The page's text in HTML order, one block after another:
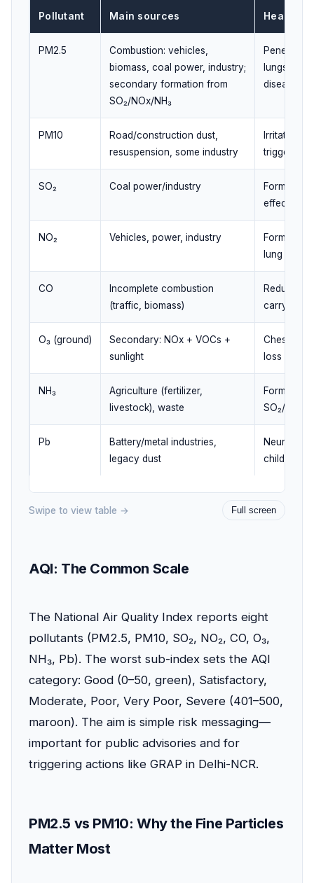
Pollutant Main sources Health
PM2.5
Combustion: vehicles,
biomass, coal power, industry;
secondary formation from
SO₂/NOx/NH₃
lungs/
disease
PM10
Road/construction dust,
resuspension, some industry
Irritates
triggers
SO₂ Coal power/industry
Forms
effects
NO₂ Vehicles, power, industry
Forms
lung
CO
Incomplete combustion
(traffic, biomass)
Reduces
carrying
O₃ (ground)
Secondary: NOx + VOCs +
sunlight
Chest
loss
NH₃
Agriculture (fertilizer,
livestock), waste
Forms
SO₂/NOx
Pb
Battery/metal industries,
legacy dust
children
Swipe to view table → Full screen
AQI: The Common Scale
The National Air Quality Index reports eight
pollutants (PM2.5, PM10, SO₂, NO₂, CO, O₃,
NH₃, Pb). The worst sub-index sets the AQI
category: Good (0–50, green), Satisfactory,
Moderate, Poor, Very Poor, Severe (401–500,
maroon). The aim is simple risk messaging—
important for public advisories and for
triggering actions like GRAP in Delhi-NCR.
PM2.5 vs PM10: Why the Fine Particles
Matter Most